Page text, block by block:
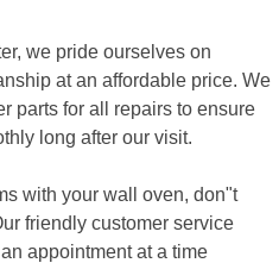
we pride ourselves on
at an affordable price. We
parts for all repairs to ensure
long after our visit.
with your wall oven, don"t
friendly customer service
appointment at a time